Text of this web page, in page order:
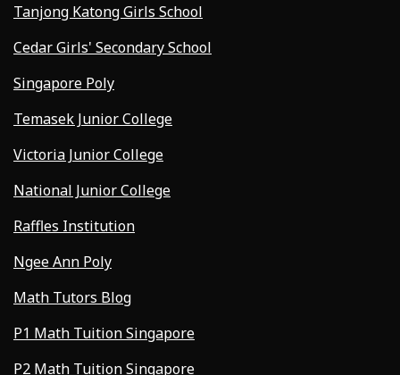
Tanjong Katong Girls School
Cedar Girls' Secondary School
Singapore Poly
Temasek Junior College
Victoria Junior College
National Junior College
Raffles Institution
Ngee Ann Poly
Math Tutors Blog
P1 Math Tuition Singapore
P2 Math Tuition Singapore